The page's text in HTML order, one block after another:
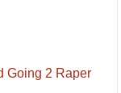
Going 2 Raper